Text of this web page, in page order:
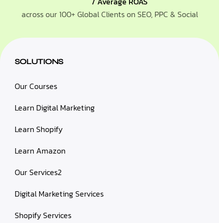
across our 100+ Global Clients on SEO, PPC & Social
SOLUTIONS
Our Courses
Learn Digital Marketing
Learn Shopify
Learn Amazon
Our Services2
Digital Marketing Services
Shopify Services